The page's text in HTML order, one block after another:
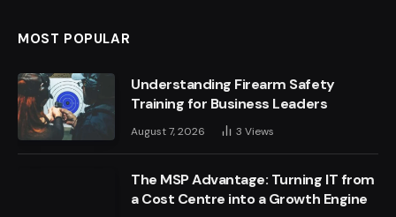
MOST POPULAR
Understanding Firearm Safety
Training for Business Leaders
August 7, 2026 3 Views
The MSP Advantage: Turning IT from
a Cost Centre into a Growth Engine